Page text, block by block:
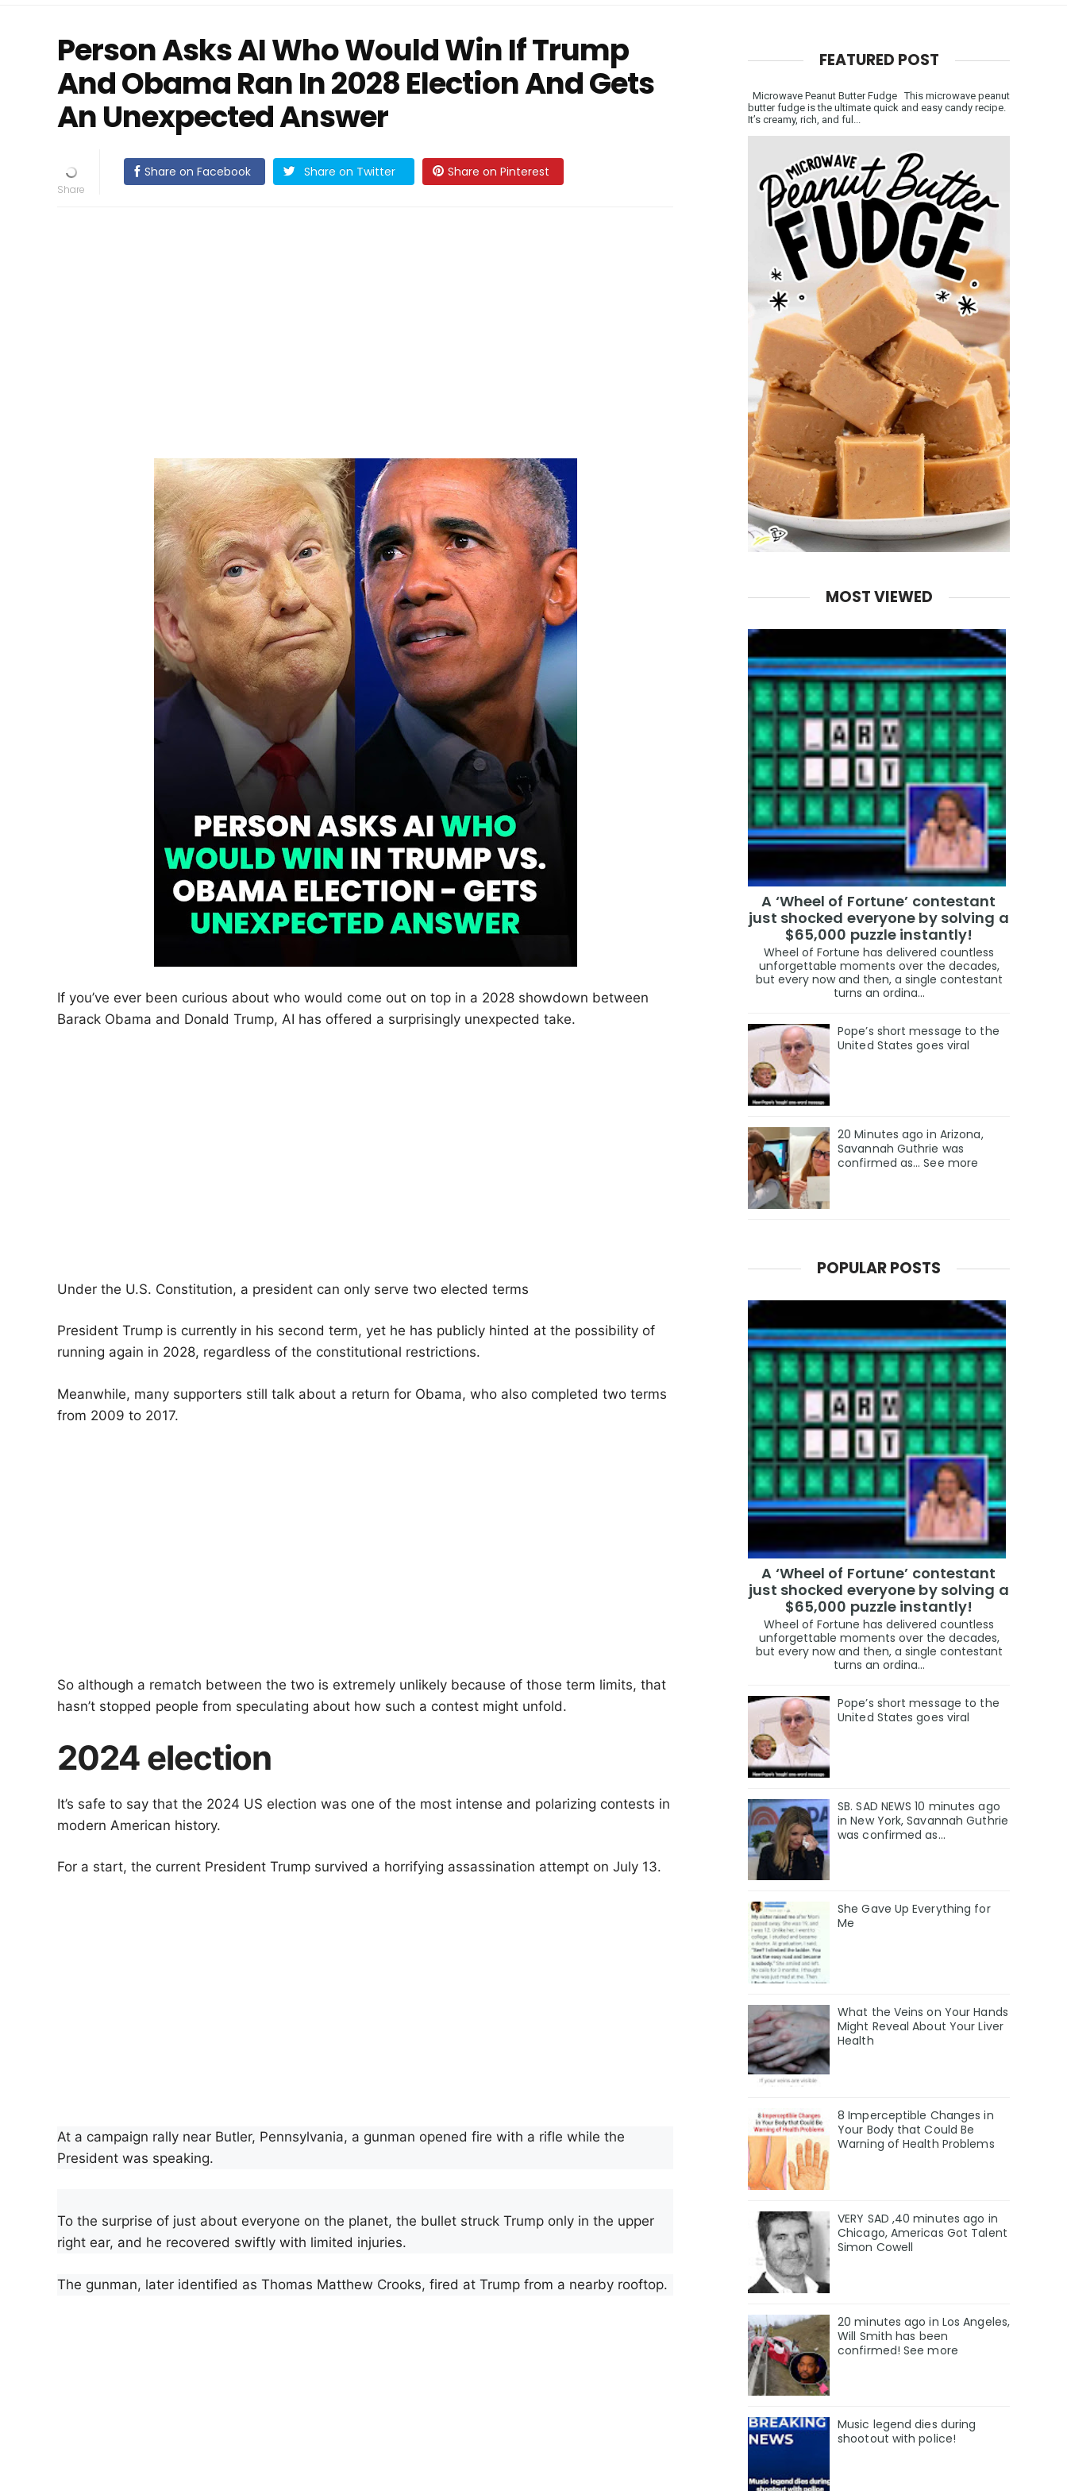
Person Asks AI Who Would Win If Trump
And Obama Ran In 2028 Election And Gets
An Unexpected Answer
Share on Facebook Share on Twitter Share on Pinterest
If you’ve ever been curious about who would come out on top in a 2028 showdown between
Barack Obama and Donald Trump, AI has offered a surprisingly unexpected take.
Under the U.S. Constitution, a president can only serve two elected terms
President Trump is currently in his second term, yet he has publicly hinted at the possibility of
running again in 2028, regardless of the constitutional restrictions.
Meanwhile, many supporters still talk about a return for Obama, who also completed two terms
from 2009 to 2017.
So although a rematch between the two is extremely unlikely because of those term limits, that
hasn’t stopped people from speculating about how such a contest might unfold.
2024 election
It’s safe to say that the 2024 US election was one of the most intense and polarizing contests in
modern American history.
For a start, the current President Trump survived a horrifying assassination attempt on July 13.
At a campaign rally near Butler, Pennsylvania, a gunman opened fire with a rifle while the
President was speaking.
To the surprise of just about everyone on the planet, the bullet struck Trump only in the upper
right ear, and he recovered swiftly with limited injuries.
The gunman, later identified as Thomas Matthew Crooks, fired at Trump from a nearby rooftop.
FEATURED POST
Microwave Peanut Butter Fudge This microwave peanut
butter fudge is the ultimate quick and easy candy recipe.
It’s creamy, rich, and ful...
MOST VIEWED
A ‘Wheel of Fortune’ contestant
just shocked everyone by solving a
$65,000 puzzle instantly!
Wheel of Fortune has delivered countless
unforgettable moments over the decades,
but every now and then, a single contestant
turns an ordina...
Pope’s short message to the
United States goes viral
20 Minutes ago in Arizona,
Savannah Guthrie was
confirmed as… See more
POPULAR POSTS
A ‘Wheel of Fortune’ contestant
just shocked everyone by solving a
$65,000 puzzle instantly!
Wheel of Fortune has delivered countless
unforgettable moments over the decades,
but every now and then, a single contestant
turns an ordina...
Pope’s short message to the
United States goes viral
SB. SAD NEWS 10 minutes ago
in New York, Savannah Guthrie
was confirmed as…
She Gave Up Everything for
Me
What the Veins on Your Hands
Might Reveal About Your Liver
Health
8 Imperceptible Changes in
Your Body that Could Be
Warning of Health Problems
VERY SAD ,40 minutes ago in
Chicago, Americas Got Talent
Simon Cowell
20 minutes ago in Los Angeles,
Will Smith has been
confirmed! See more
Music legend dies during
shootout with police!